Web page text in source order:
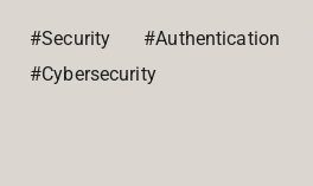
#Security #Authentication
#Cybersecurity